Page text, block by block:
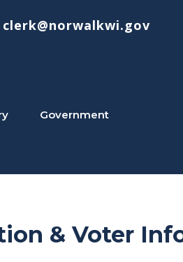
clerk@norwalkwi.gov
Government
& Voter